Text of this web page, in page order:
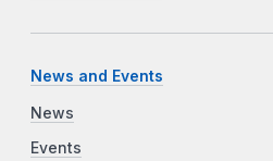
News and Events
News
Events